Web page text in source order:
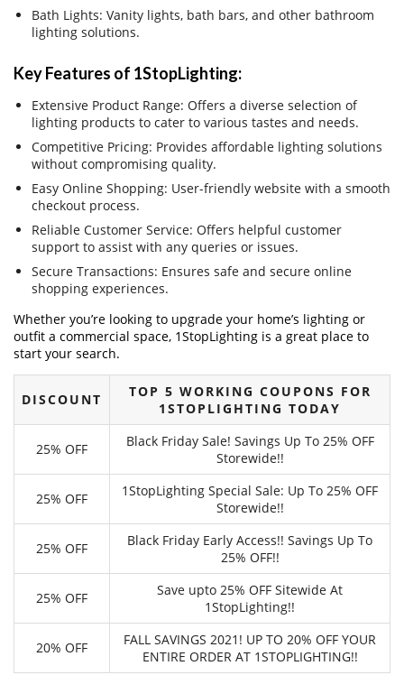
Bath Lights: Vanity lights, bath bars, and other bathroom
lighting solutions.
Key Features of 1StopLighting:
Extensive Product Range: Offers a diverse selection of
lighting products to cater to various tastes and needs.
Competitive Pricing: Provides affordable lighting solutions
without compromising quality.
Easy Online Shopping: User-friendly website with a smooth
checkout process.
Reliable Customer Service: Offers helpful customer
support to assist with any queries or issues.
Secure Transactions: Ensures safe and secure online
shopping experiences.
Whether you’re looking to upgrade your home’s lighting or
outfit a commercial space, 1StopLighting is a great place to
start your search.
DISCOUNT
TOP 5 WORKING COUPONS FOR
1STOPLIGHTING TODAY
25% OFF
Black Friday Sale! Savings Up To 25% OFF
Storewide!!
25% OFF
1StopLighting Special Sale: Up To 25% OFF
Storewide!!
25% OFF
Black Friday Early Access!! Savings Up To
25% OFF!!
25% OFF
Save upto 25% OFF Sitewide At
1StopLighting!!
20% OFF
FALL SAVINGS 2021! UP TO 20% OFF YOUR
ENTIRE ORDER AT 1STOPLIGHTING!!